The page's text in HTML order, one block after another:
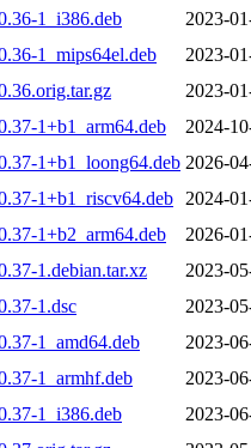
1_i386.deb
2023-
1_mips64el.deb
2023-
2023-
1+b1_arm64.deb
2024-
1+b1_loong64.deb 2026-
1+b1_riscv64.deb
2024-
1+b2_arm64.deb
2026-
1.debian.tar.xz
2023-
1.dsc
2023-
1_amd64.deb
2023-
1_armhf.deb
2023-
1_i386.deb
2023-